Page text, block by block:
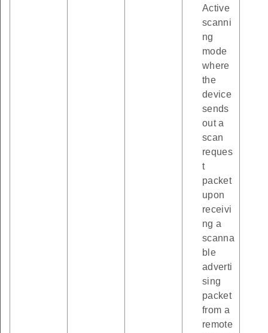
Active
scanni
ng
mode
where
the
device
sends
out a
scan
reques
t
packet
upon
receivi
ng a
scanna
ble
adverti
sing
packet
from a
remote